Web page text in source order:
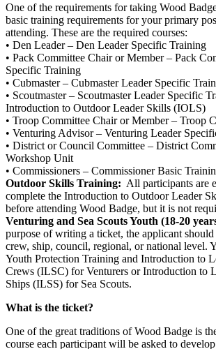
One of the requirements for taking Wood
basic training requirements for your primary
attending. These are the required courses:
• Den Leader – Den Leader Specific Training
• Pack Committee Chair or Member – Pack
Specific Training
• Cubmaster – Cubmaster Leader Specific
• Scoutmaster – Scoutmaster Leader Specific
Introduction to Outdoor Leader Skills (IOLS)
• Troop Committee Chair or Member – Troop
• Venturing Advisor – Venturing Leader
• District or Council Committee – District
Workshop Unit
• Commissioners – Commissioner Basic
Outdoor Skills Training: All participants are
complete the Introduction to Outdoor Leader
before attending Wood Badge, but it is not
Venturing and Sea Scouts Youth (18-20
purpose of writing a ticket, the applicant
crew, ship, council, regional, or national level.
Youth Protection Training and Introduction to
Crews (ILSC) for Venturers or Introduction to
Ships (ILSS) for Sea Scouts.
What is the ticket?
One of the great traditions of Wood Badge is
course each participant will be asked to